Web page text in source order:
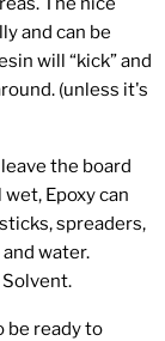
and can be
will “kick” and
(unless it's
the board
Epoxy can
spreaders,
water.
be ready to